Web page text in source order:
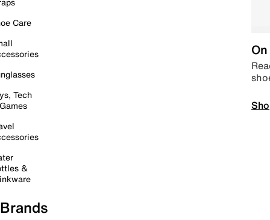
Care
Tech
&
Brands